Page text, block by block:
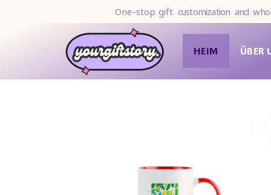
One-stop gift customization and
HEIM ÜBER